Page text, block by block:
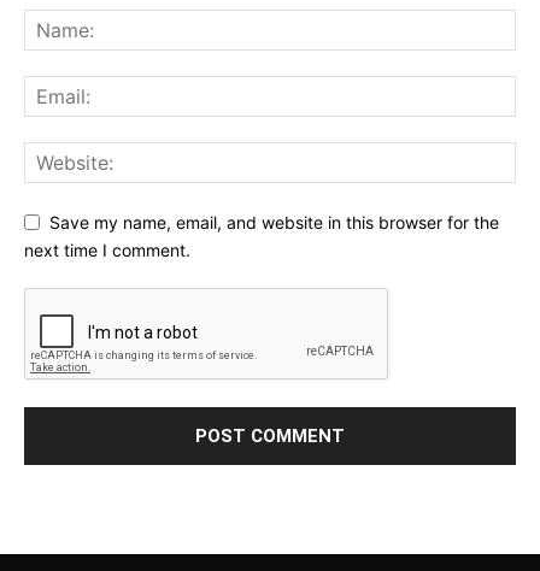
Save my name, email, and website in this browser for the
next time I comment.